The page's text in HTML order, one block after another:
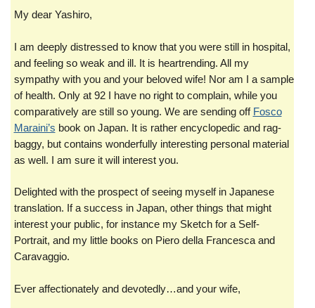
My dear Yashiro,
I am deeply distressed to know that you were still in hospital,
and feeling so weak and ill. It is heartrending. All my
sympathy with you and your beloved wife! Nor am I a sample
of health. Only at 92 I have no right to complain, while you
comparatively are still so young. We are sending off Fosco
Maraini’s book on Japan. It is rather encyclopedic and rag-
baggy, but contains wonderfully interesting personal material
as well. I am sure it will interest you.
Delighted with the prospect of seeing myself in Japanese
translation. If a success in Japan, other things that might
interest your public, for instance my Sketch for a Self-
Portrait, and my little books on Piero della Francesca and
Caravaggio.
Ever affectionately and devotedly…and your wife,